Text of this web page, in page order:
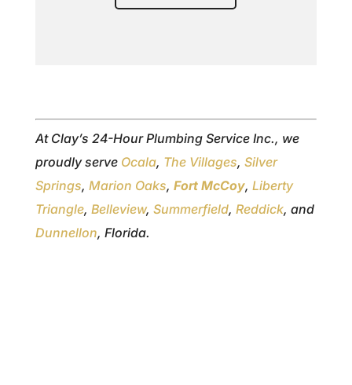
At Clay’s 24-Hour Plumbing Service Inc., we
proudly serve Ocala, The Villages, Silver
Springs, Marion Oaks, Fort McCoy, Liberty
Triangle, Belleview, Summerfield, Reddick, and
Dunnellon, Florida.